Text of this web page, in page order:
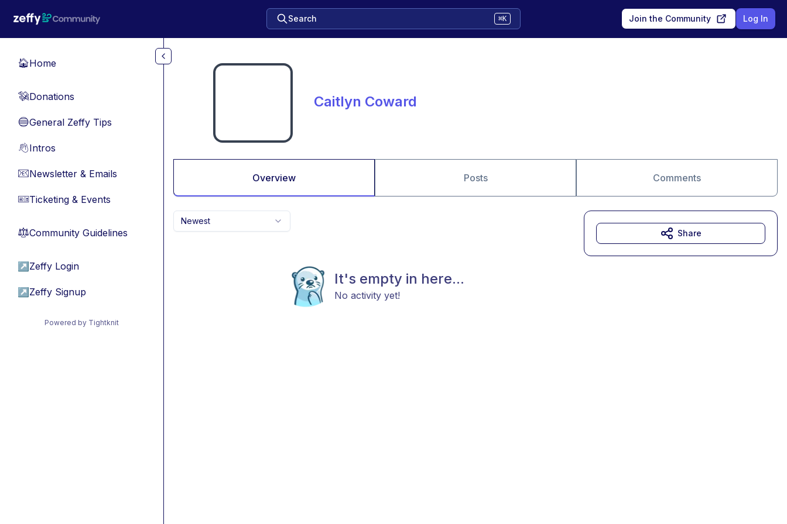
Search ⌘K Join the Community Log In
🏠Home
💸Donations
🔵General Zeffy Tips
👋Intros
📧Newsletter & Emails
🎫Ticketing & Events
⚖︎Community Guidelines
↗ Zeffy Login
↗ Zeffy Signup
Powered by Tightknit
Caitlyn Coward
Overview Posts Comments
Newest
It's empty in here...
No activity yet!
Share